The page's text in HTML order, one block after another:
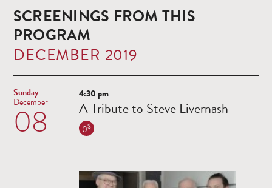
SCREENINGS FROM THIS
PROGRAM
DECEMBER 2019
Sunday
08
December
Read
more
4:30 pm
A Tribute to Steve Livernash
0$